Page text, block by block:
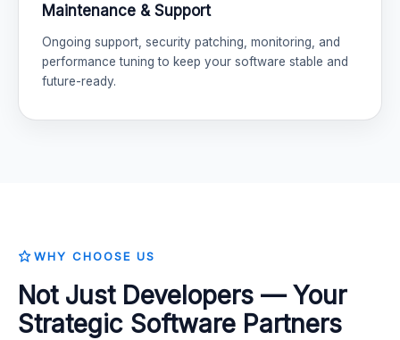
Maintenance & Support
Ongoing support, security patching, monitoring, and
performance tuning to keep your software stable and
future-ready.
WHY CHOOSE US
Not Just Developers — Your
Strategic Software Partners